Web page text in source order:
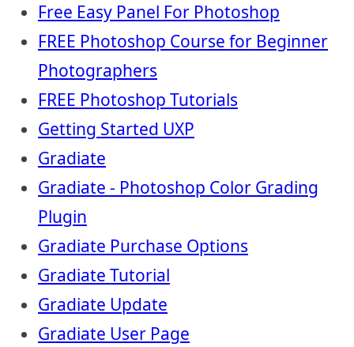
Free Easy Panel For Photoshop
FREE Photoshop Course for Beginner
Photographers
FREE Photoshop Tutorials
Getting Started UXP
Gradiate
Gradiate - Photoshop Color Grading
Plugin
Gradiate Purchase Options
Gradiate Tutorial
Gradiate Update
Gradiate User Page